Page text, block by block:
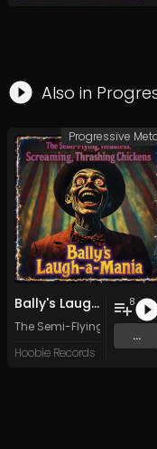
Also in
Bally's Laugh-a-Mania
The Semi-Flying,
Hoobie Records
8
...
Progressive